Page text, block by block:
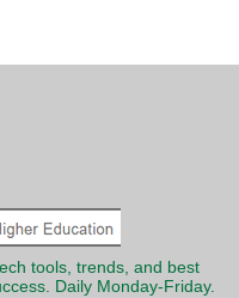
tools, trends, and best
Daily Monday-Friday.